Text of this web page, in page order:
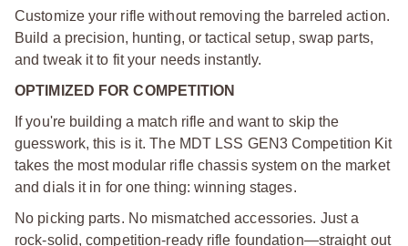
Customize your rifle without removing the barreled action.
Build a precision, hunting, or tactical setup, swap parts,
and tweak it to fit your needs instantly.
OPTIMIZED FOR COMPETITION
If you're building a match rifle and want to skip the
guesswork, this is it. The MDT LSS GEN3 Competition Kit
takes the most modular rifle chassis system on the market
and dials it in for one thing: winning stages.
No picking parts. No mismatched accessories. Just a
rock-solid, competition-ready rifle foundation—straight out